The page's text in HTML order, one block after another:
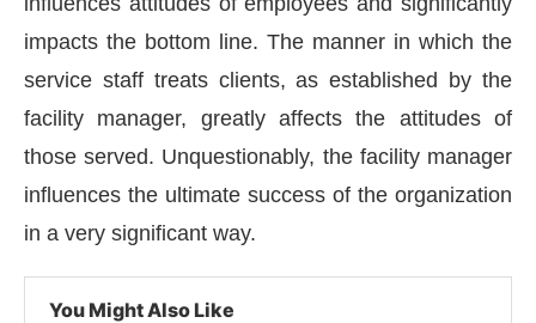
impacts the bottom line. The manner in which the
service staff treats clients, as established by the
facility manager, greatly affects the attitudes of
those served. Unquestionably, the facility manager
influences the ultimate success of the organization
in a very significant way.
You Might Also Like